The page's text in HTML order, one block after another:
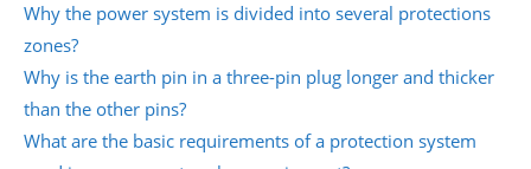
Why the power system is divided into several protections
zones?
Why is the earth pin in a three-pin plug longer and thicker
than the other pins?
What are the basic requirements of a protection system